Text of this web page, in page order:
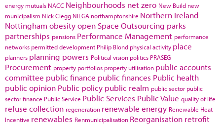
energy mutuals NACC Neighbourhoods net zero New Build new
municipalism Nick Clegg NILGA northamptonshire Northern Ireland
Nottingham obesityopen Space Outsourcing parks
partnerships pensions Performance Management performance
networks permitted development Philip Blond physical activity place
planners planning powers Political vision politics PRASEG
Procurement property portfolios property utilisation public accounts
committee public finance public finances Public health
public opinion Public policy public realm public sector public
sector finance Public Service Public Services Public Value quality of life
refuse collection regeneration renewable energy Renewable Heat
Incentive renewables Renmunicipalisation Reorganisation retrofit